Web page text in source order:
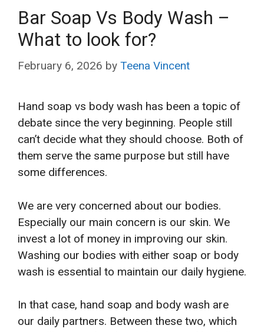
Bar Soap Vs Body Wash –
What to look for?
February 6, 2026 by Teena Vincent
Hand soap vs body wash has been a topic of
debate since the very beginning. People still
can’t decide what they should choose. Both of
them serve the same purpose but still have
some differences.
We are very concerned about our bodies.
Especially our main concern is our skin. We
invest a lot of money in improving our skin.
Washing our bodies with either soap or body
wash is essential to maintain our daily hygiene.
In that case, hand soap and body wash are
our daily partners. Between these two, which